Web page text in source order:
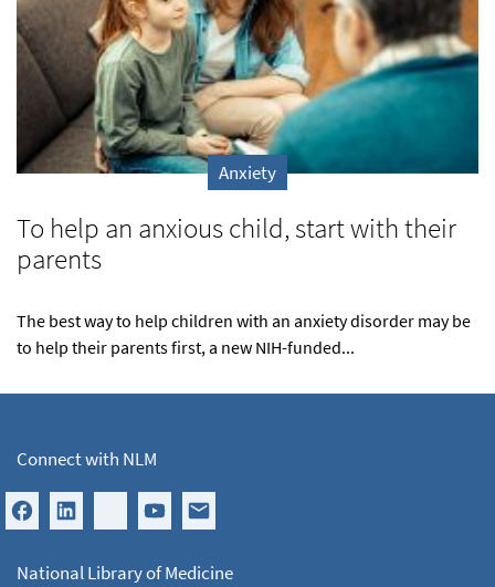
Anxiety
To help an anxious child, start with their
parents
The best way to help children with an anxiety disorder may be
to help their parents first, a new NIH-funded...
Connect with NLM
National Library of Medicine